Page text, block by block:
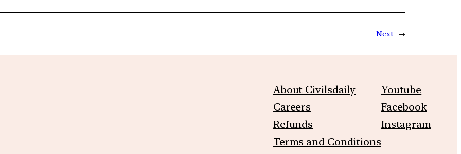
Next →
About Civilsdaily
Careers
Refunds
Terms and Conditions
Youtube
Facebook
Instagram